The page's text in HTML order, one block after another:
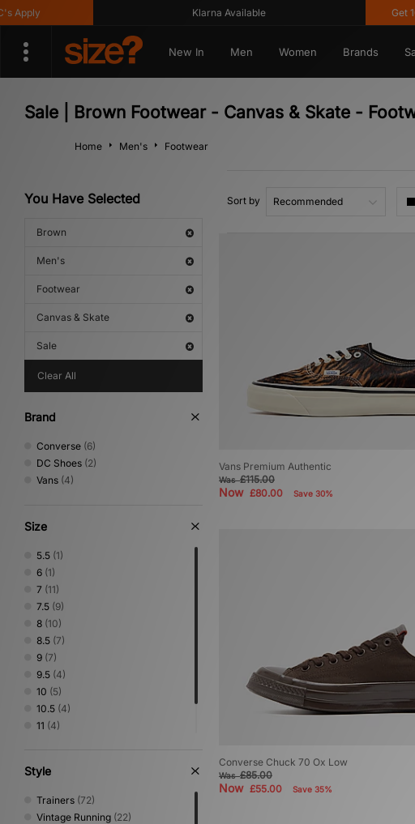
Klarna Available Get 10%
New In Men Women Brands
Sale | Brown Footwear - Canvas & Skate -
Home Men's Footwear
You Have Selected
Brown
Men's
Footwear
Canvas & Skate
Sale
Clear All
Brand
Converse (6)
DC Shoes (2)
Vans (4)
Size
5.5 (1)
6 (1)
7 (11)
7.5 (9)
8 (10)
8.5 (7)
9 (7)
9.5 (4)
10 (5)
10.5 (4)
11 (4)
Style
Trainers (72)
Vintage Running (22)
Sort by
Vans Premium Authentic
Was£115.00
Now £80.00 Save 30%
Converse Chuck 70 Ox Low
Was£85.00
Now £55.00 Save 35%